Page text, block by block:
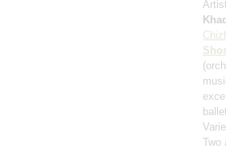
Two